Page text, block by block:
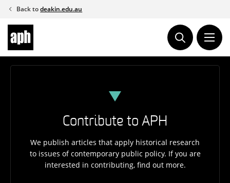
Skip
content
Back todeakin.edu.au
Contribute to APH
We publish articles that apply historical research
to issues of contemporary public policy. If you are
interested in contributing, find out more.